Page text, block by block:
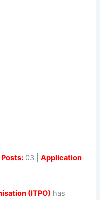
03 |Application
(ITPO) has